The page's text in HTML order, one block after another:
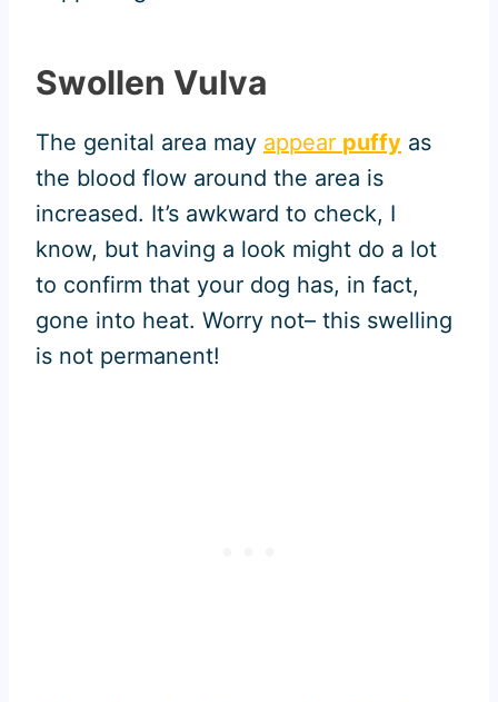
Swollen Vulva
The genital area may appear puffy as
the blood flow around the area is
increased. It’s awkward to check, I
know, but having a look might do a lot
to confirm that your dog has, in fact,
gone into heat. Worry not– this swelling
is not permanent!